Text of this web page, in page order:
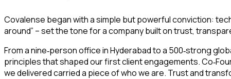
Covalense began with a simple but powerful conviction:
around” – set the tone for a company built on trust,
From a nine‑person office in Hyderabad to a 500‑strong
principles that shaped our first client engagements. Co‑
we delivered carried a piece of who we are. Trust and